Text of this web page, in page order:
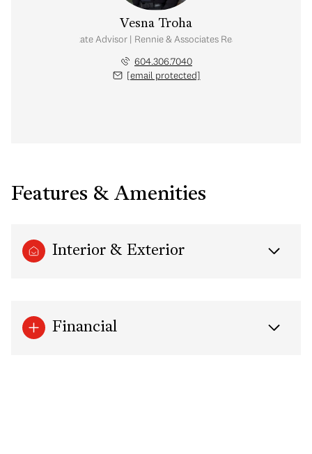
Vesna Troha
Real Estate Advisor | Rennie & Associates Realty Ltd.
604.306.7040
[email protected]
Features & Amenities
Interior & Exterior
Financial